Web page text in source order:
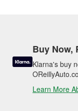
Buy Now,
Klarna's buy
Learn More